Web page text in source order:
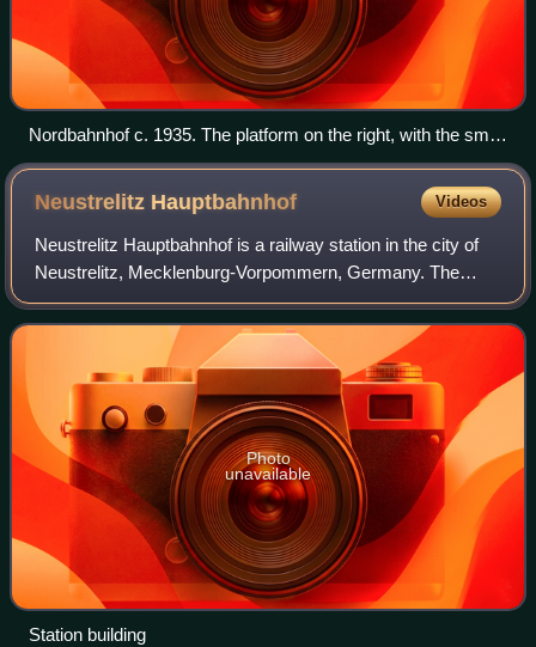
Nordbahnhof c. 1935. The platform on the right, with the small
shack in front of it, was the one used for passengers.
Neustrelitz Hauptbahnhof Videos
Neustrelitz Hauptbahnhof is a railway station in the city of
Neustrelitz, Mecklenburg-Vorpommern, Germany. The
station lies on the Stralsund-Neubrandenburg railway,
Neustrelitz–Warnemünde railway and
Photo
unavailable
Station building